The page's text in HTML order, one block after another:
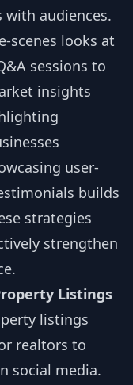
audiences.
scenes looks at
sessions to
insights
user-
builds
strategies
strengthen
Listings
listings
realtors to
social media.